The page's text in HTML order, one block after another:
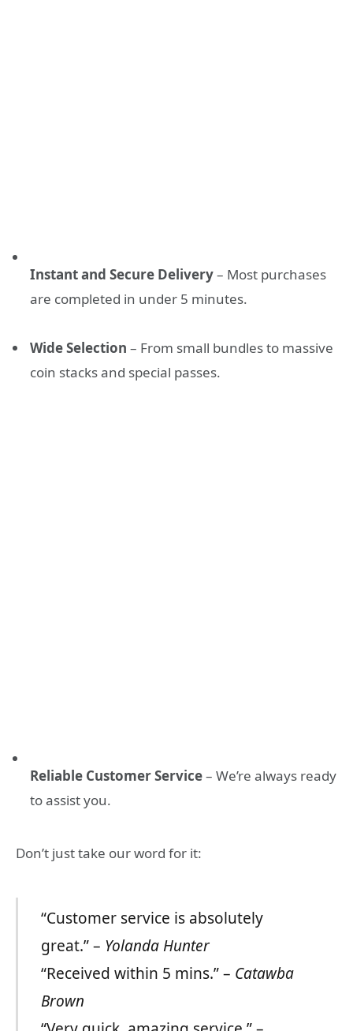
Instant and Secure Delivery– Most purchases
are completed in under 5 minutes.
Wide Selection – From small bundles to massive
coin stacks and special passes.
Reliable Customer Service– We’re always ready
to assist you.
Don’t just take our word for it:
“Customer service is absolutely
great.” – Yolanda Hunter
“Received within 5 mins.” – Catawba
Brown